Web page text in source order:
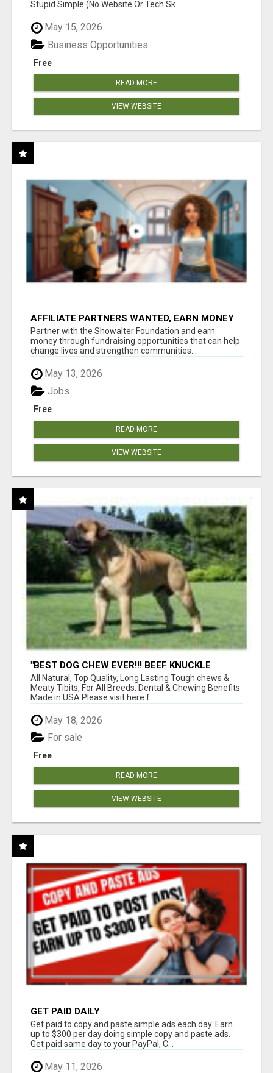
Stupid Simple (No Website Or Tech Sk...
May 15, 2026
Free
Business Opportunities
READ MORE
VIEW WEBSITE
AFFILIATE PARTNERS WANTED, EARN MONEY
AT WWW.SHOWALTERFOUNDATION.ORG
Partner with the Showalter Foundation and earn
money through fundraising opportunities that can help
change lives and strengthen communities...
May 13, 2026
Free
Jobs
READ MORE
VIEW WEBSITE
"BEST DOG CHEW EVER!!! BEEF KNUCKLE
BONES!"
All Natural, Top Quality, Long Lasting Tough chews &
Meaty Tibits, For All Breeds. Dental & Chewing Benefits
Made in USA Please visit here f...
May 18, 2026
Free
For sale
READ MORE
VIEW WEBSITE
GET PAID DAILY
Get paid to copy and paste simple ads each day. Earn
up to $300 per day doing simple copy and paste ads.
Get paid same day to your PayPal, C...
May 11, 2026